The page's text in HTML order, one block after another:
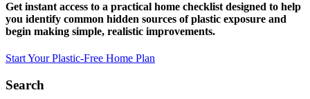
Get instant access to a practical home checklist designed to help
you identify common hidden sources of plastic exposure and
begin making simple, realistic improvements.
Start Your Plastic-Free Home Plan
Search